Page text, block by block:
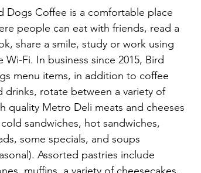
Dogs Coffee is a comfortable place
people can eat with friends, read a
share a smile, study or work using
Wi-Fi. In business since 2015, Bird
menu items, in addition to coffee
drinks, rotate between a variety of
quality Metro Deli meats and cheeses
sandwiches, hot sandwiches,
some specials, and soups
Assorted pastries include